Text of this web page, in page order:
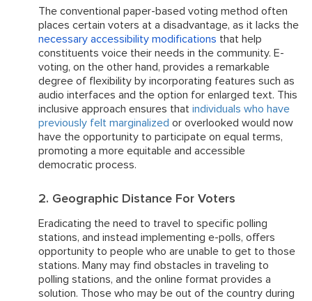
The conventional paper-based voting method often
places certain voters at a disadvantage, as it lacks the
necessary accessibility modifications that help
constituents voice their needs in the community. E-
voting, on the other hand, provides a remarkable
degree of flexibility by incorporating features such as
audio interfaces and the option for enlarged text. This
inclusive approach ensures that individuals who have
previously felt marginalized or overlooked would now
have the opportunity to participate on equal terms,
promoting a more equitable and accessible
democratic process.
2. Geographic Distance For Voters
Eradicating the need to travel to specific polling
stations, and instead implementing e-polls, offers
opportunity to people who are unable to get to those
stations. Many may find obstacles in traveling to
polling stations, and the online format provides a
solution. Those who may be out of the country during